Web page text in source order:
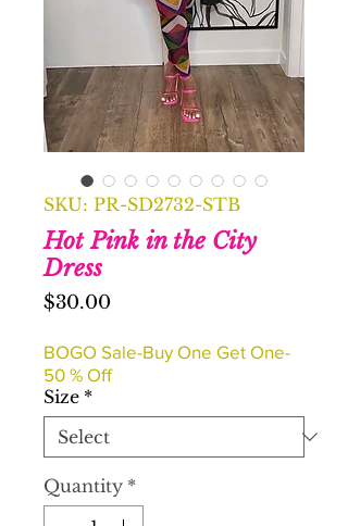
SKU: PR-SD2732-STB
Hot Pink in the City
Dress
$30.00
BOGO Sale-Buy One Get One-
50 % Off
Size *
Quantity *